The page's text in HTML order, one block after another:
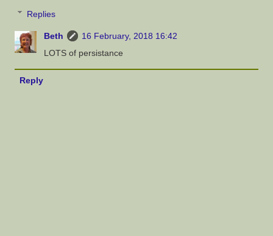
Replies
Beth
16 February, 2018 16:42
LOTS of persistance
Reply